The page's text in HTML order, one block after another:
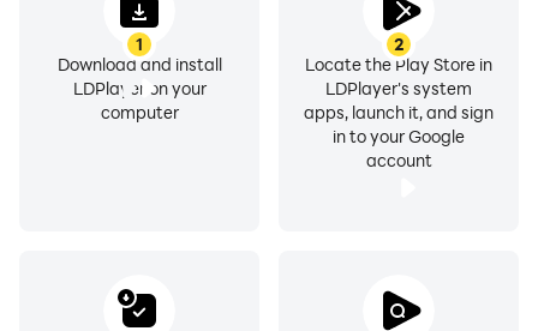
1
Download and install
LDPlayer on your
computer
2
Locate the Play Store in
LDPlayer's system
apps, launch it, and sign
in to your Google
account